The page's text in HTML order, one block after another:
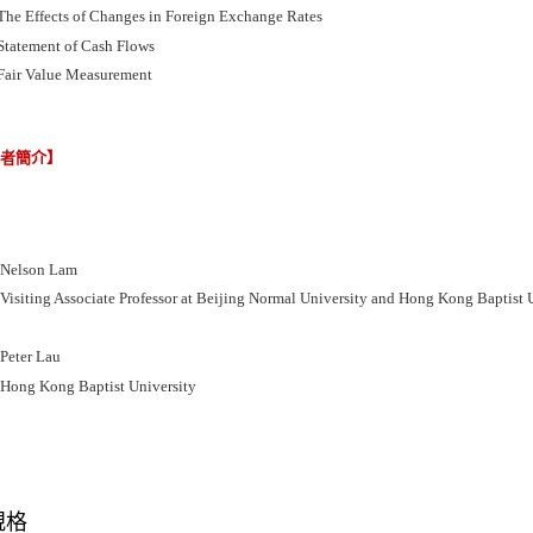
Effects of Changes in Foreign Exchange Rates
of Cash Flows
Value Measurement
簡介】
Lam
Associate Professor at Beijing Normal University and Hong Kong Baptist
Lau
Kong Baptist University
格